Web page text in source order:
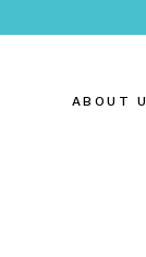
ABOUT